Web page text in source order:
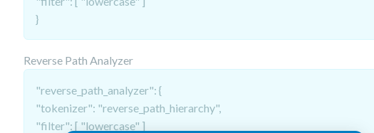
}
Reverse Path Analyzer
"reverse_path_analyzer": {
"tokenizer": "reverse_path_hierarchy",
"filter": [ "lowercase" ]